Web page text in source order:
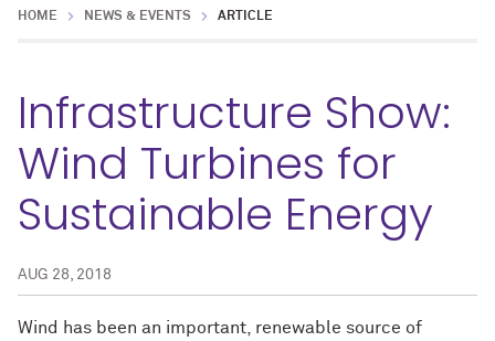
HOME NEWS & EVENTS ARTICLE
Infrastructure Show:
Wind Turbines for
Sustainable Energy
AUG 28, 2018
Wind has been an important, renewable source of